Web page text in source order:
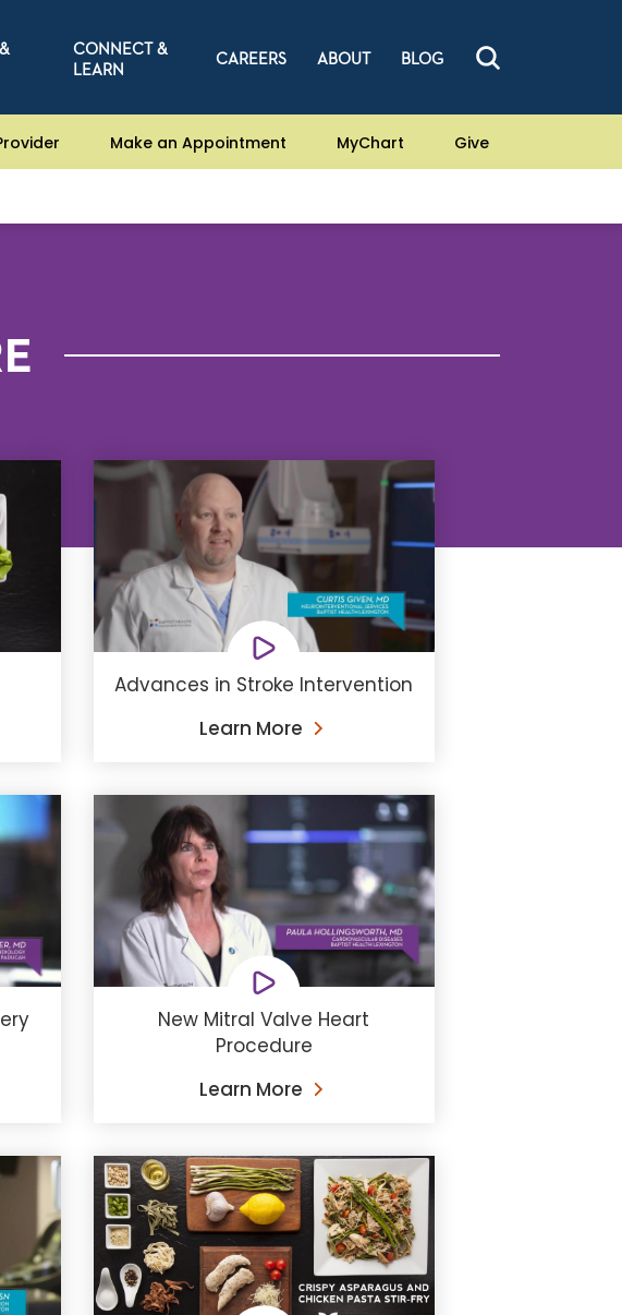
CONNECT &
LEARN
CAREERS ABOUT BLOG
Make an Appointment MyChart Give
Advances in Stroke Intervention
Learn More
New Mitral Valve Heart
Procedure
Learn More